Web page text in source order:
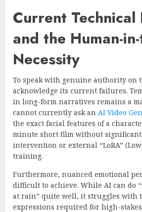
Current Technical
and the Human-
Necessity
To speak with genuine authority on
acknowledge its current failures.
in long-form narratives remains a
cannot currently ask an AI Video
the exact facial features of a
minute short film without
intervention or external “LoRA”
training.
Furthermore, nuanced emotional
difficult to achieve. While AI can do
at rain” quite well, it struggles with
expressions required for high-